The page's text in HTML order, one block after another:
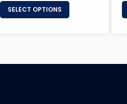
SELECT OPTIONS